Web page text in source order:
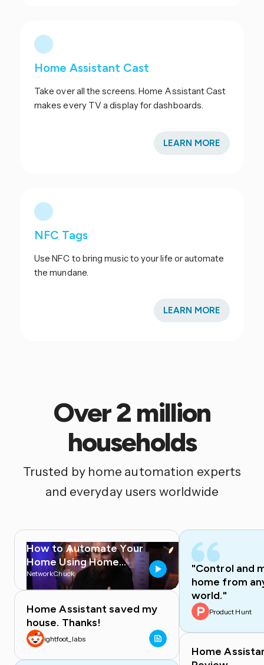
Home Assistant Cast
Take over all the screens. Home Assistant Cast
makes every TV a display for dashboards.
LEARN MORE
NFC Tags
Use NFC to bring music to your life or automate
the mundane.
LEARN MORE
Over 2 million
households
Trusted by home automation experts
and everyday users worldwide
How to Automate Your
Home Using Home
Assistant
NetworkChuck
Home
Home Assistant saved my
house. Thanks!
ightfoot_labs
"Control and
home from
world."
Product Hunt